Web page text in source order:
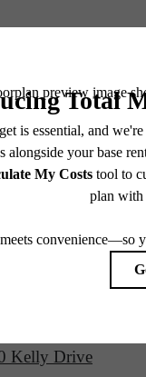
Address
Kelly Drive